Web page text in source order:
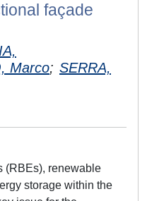
façade
Marco; SERRA,
(RBEs), renewable
storage within the